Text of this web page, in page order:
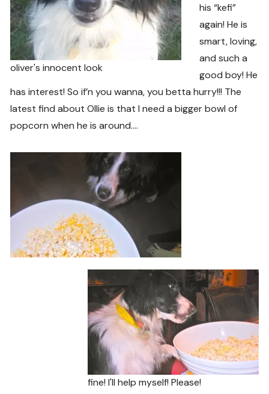
oliver's innocent look
his “kefi”
again! He is
smart, loving,
and such a
good boy! He
has interest! So if’n you wanna, you betta hurry!!! The
latest find about Ollie is that I need a bigger bowl of
popcorn when he is around….
fine! I'll help myself! Please!